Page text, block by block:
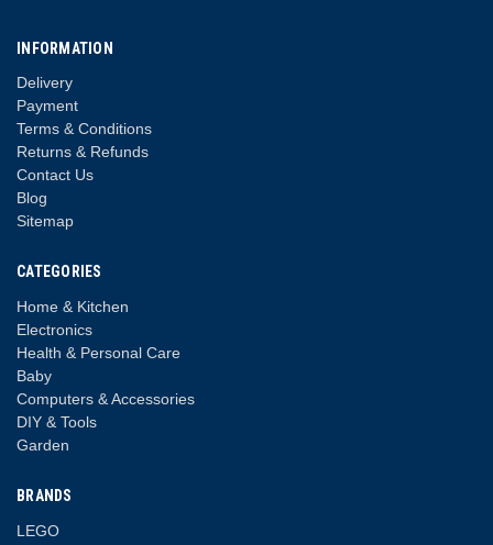
INFORMATION
Delivery
Payment
Terms & Conditions
Returns & Refunds
Contact Us
Blog
Sitemap
CATEGORIES
Home & Kitchen
Electronics
Health & Personal Care
Baby
Computers & Accessories
DIY & Tools
Garden
BRANDS
LEGO